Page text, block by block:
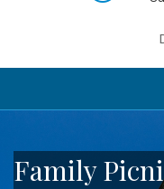
Family